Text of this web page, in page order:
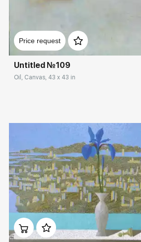
Price request
Untitled №109
Oil, Canvas, 43 x 43 in
Домен: